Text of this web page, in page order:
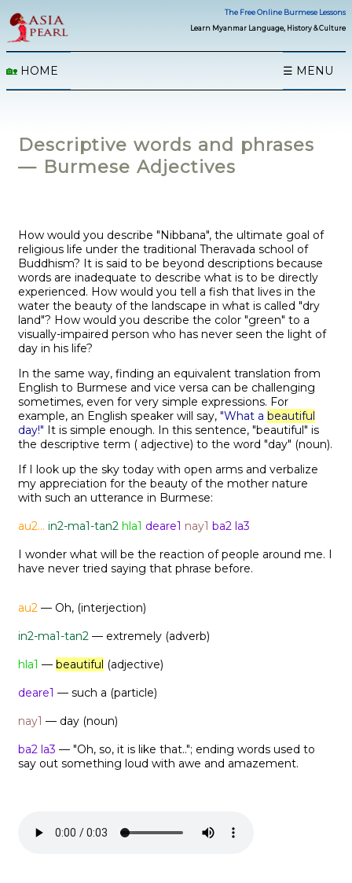
The Free Online Burmese Lessons
Learn Myanmar Language, History & Culture
🏡 HOME ☰ MENU
Descriptive words and phrases
— Burmese Adjectives
How would you describe "Nibbana", the ultimate goal of
religious life under the traditional Theravada school of
Buddhism? It is said to be beyond descriptions because
words are inadequate to describe what is to be directly
experienced. How would you tell a fish that lives in the
water the beauty of the landscape in what is called "dry
land"? How would you describe the color "green" to a
visually-impaired person who has never seen the light of
day in his life?
In the same way, finding an equivalent translation from
English to Burmese and vice versa can be challenging
sometimes, even for very simple expressions. For
example, an English speaker will say, "What a beautiful
day!" It is simple enough. In this sentence, "beautiful" is
the descriptive term ( adjective) to the word "day" (noun).
If I look up the sky today with open arms and verbalize
my appreciation for the beauty of the mother nature
with such an utterance in Burmese:
au2... in2-ma1-tan2 hla1 deare1 nay1 ba2 la3
I wonder what will be the reaction of people around me. I
have never tried saying that phrase before.
au2 — Oh, (interjection)
in2-ma1-tan2 — extremely (adverb)
hla1 — beautiful (adjective)
deare1 — such a (particle)
nay1 — day (noun)
ba2 la3 — "Oh, so, it is like that.."; ending words used to
say out something loud with awe and amazement.